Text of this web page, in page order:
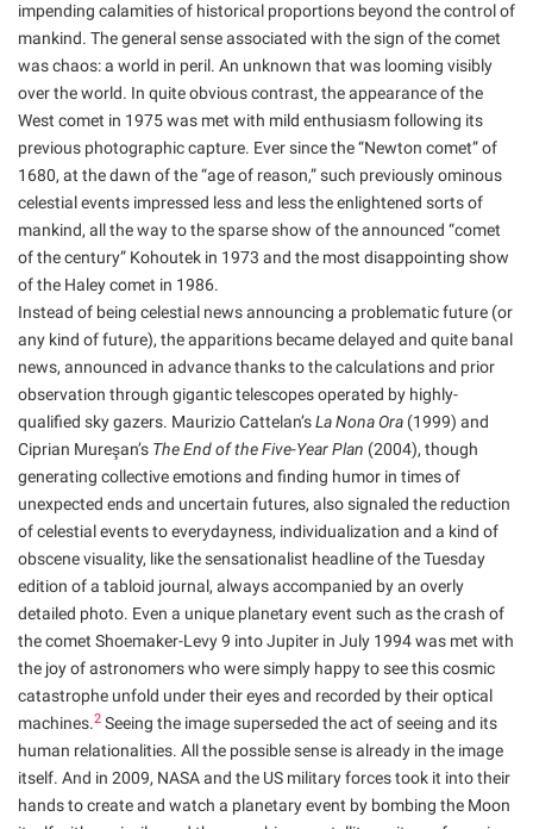
impending calamities of historical proportions beyond the control of
mankind. The general sense associated with the sign of the comet
was chaos: a world in peril. An unknown that was looming visibly
over the world. In quite obvious contrast, the appearance of the
West comet in 1975 was met with mild enthusiasm following its
previous photographic capture. Ever since the “Newton comet” of
1680, at the dawn of the “age of reason,” such previously ominous
celestial events impressed less and less the enlightened sorts of
mankind, all the way to the sparse show of the announced “comet
of the century” Kohoutek in 1973 and the most disappointing show
of the Haley comet in 1986.
Instead of being celestial news announcing a problematic future (or
any kind of future), the apparitions became delayed and quite banal
news, announced in advance thanks to the calculations and prior
observation through gigantic telescopes operated by highly-
qualified sky gazers. Maurizio Cattelan’sLa Nona Ora (1999) and
Ciprian Mureşan’s The End of the Five-Year Plan (2004), though
generating collective emotions and finding humor in times of
unexpected ends and uncertain futures, also signaled the reduction
of celestial events to everydayness, individualization and a kind of
obscene visuality, like the sensationalist headline of the Tuesday
edition of a tabloid journal, always accompanied by an overly
detailed photo. Even a unique planetary event such as the crash of
the comet Shoemaker-Levy 9 into Jupiter in July 1994 was met with
the joy of astronomers who were simply happy to see this cosmic
catastrophe unfold under their eyes and recorded by their optical
machines.2 Seeing the image superseded the act of seeing and its
human relationalities. All the possible sense is already in the image
itself. And in 2009, NASA and the US military forces took it into their
hands to create and watch a planetary event by bombing the Moon